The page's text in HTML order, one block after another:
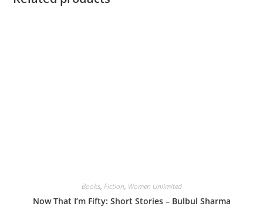
Books, Fiction, Women Unlimited
Now That I’m Fifty: Short Stories – Bulbul Sharma